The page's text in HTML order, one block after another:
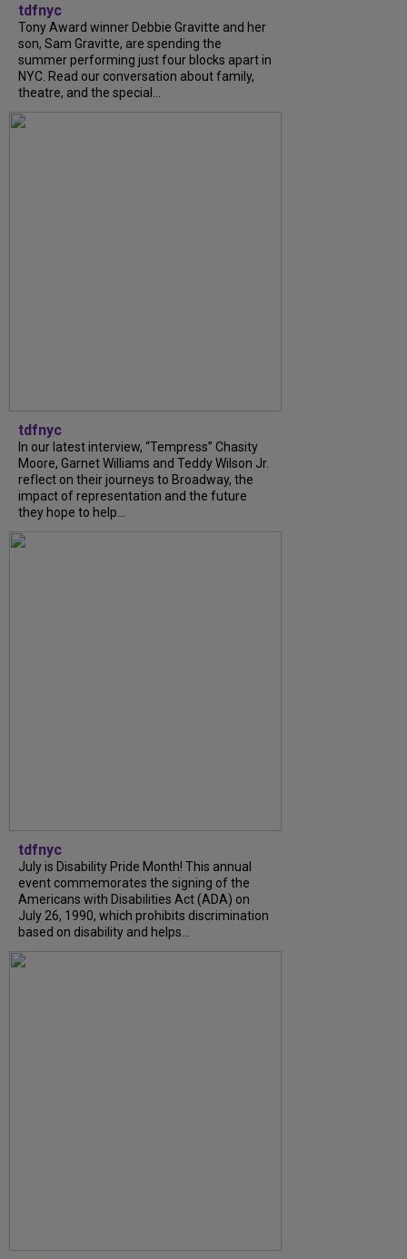
tdfnyc
Tony Award winner Debbie Gravitte and her
son, Sam Gravitte, are spending the
summer performing just four blocks apart in
NYC. Read our conversation about family,
theatre, and the special...
tdfnyc
In our latest interview, “Tempress” Chasity
Moore, Garnet Williams and Teddy Wilson Jr.
reflect on their journeys to Broadway, the
impact of representation and the future
they hope to help...
tdfnyc
July is Disability Pride Month! This annual
event commemorates the signing of the
Americans with Disabilities Act (ADA) on
July 26, 1990, which prohibits discrimination
based on disability and helps...